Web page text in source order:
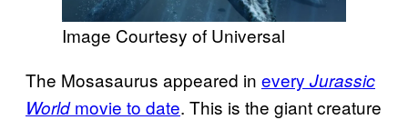
Image Courtesy of Universal
The Mosasaurus appeared in every Jurassic
Worldmovie to date. This is the giant creature